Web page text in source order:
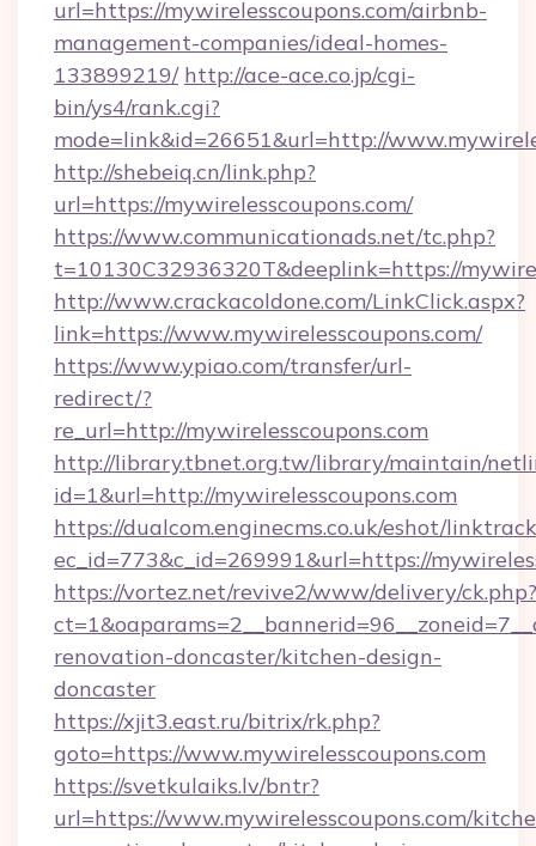
url=https://mywirelesscoupons.com/airbnb-
management-companies/ideal-homes-
133899219/ http://ace-ace.co.jp/cgi-
bin/ys4/rank.cgi?
mode=link&id=26651&url=http://
http://shebeiq.cn/link.php?
url=https://mywirelesscoupons.com/
https://www.communicationads.net/tc.php?
t=10130C32936320T&deeplink=https://
http://www.crackacoldone.com/LinkClick.aspx?
link=https://www.mywirelesscoupons.com/
https://www.ypiao.com/transfer/url-
redirect/?
re_url=http://mywirelesscoupons.com
http://library.tbnet.org.tw/library/maintain/
id=1&url=http://mywirelesscoupons.com
https://dualcom.enginecms.co.uk/eshot/
ec_id=773&c_id=269991&url=https://
https://vortez.net/revive2/www/delivery/ck.php?
renovation-doncaster/kitchen-design-
doncaster
https://xjit3.east.ru/bitrix/rk.php?
goto=https://www.mywirelesscoupons.com
https://svetkulaiks.lv/bntr?
url=https://www.mywirelesscoupons.com/